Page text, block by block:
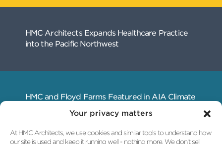
Your privacy matters
At HMC Architects, we use cookies and similar tools to understand how
our site is used and keep it running well - nothing more. We don't sell